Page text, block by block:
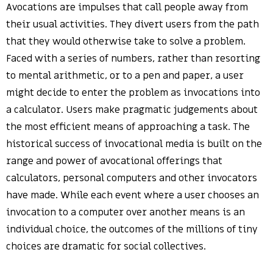
Avocations are impulses that call people away from
their usual activities. They divert users from the path
that they would otherwise take to solve a problem.
Faced with a series of numbers, rather than resorting
to mental arithmetic, or to a pen and paper, a user
might decide to enter the problem as invocations into
a calculator. Users make pragmatic judgements about
the most efficient means of approaching a task. The
historical success of invocational media is built on the
range and power of avocational offerings that
calculators, personal computers and other invocators
have made. While each event where a user chooses an
invocation to a computer over another means is an
individual choice, the outcomes of the millions of tiny
choices are dramatic for social collectives.